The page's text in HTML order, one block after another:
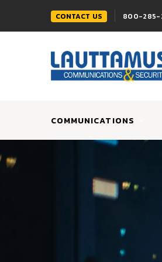
CONTACT US 800-285-
COMMUNICATIONS